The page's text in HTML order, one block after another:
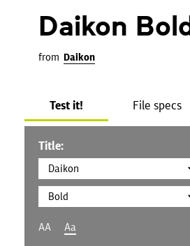
Daikon Bold
from Daikon
Test it! File specs
Title:
AA Aa